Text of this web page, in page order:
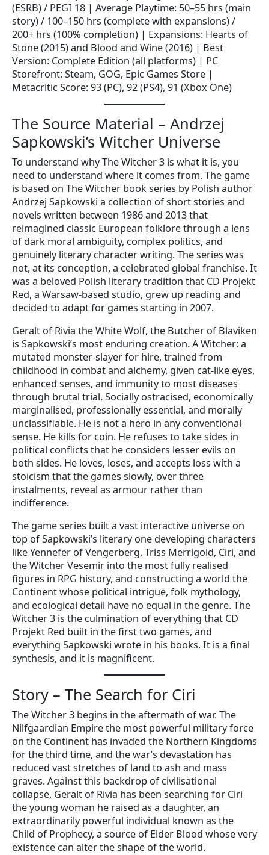
(ESRB) / PEGI 18 | Average Playtime: 50–55 hrs (main
story) / 100–150 hrs (complete with expansions) /
200+ hrs (100% completion) | Expansions: Hearts of
Stone (2015) and Blood and Wine (2016) | Best
Version: Complete Edition (all platforms) | PC
Storefront: Steam, GOG, Epic Games Store |
Metacritic Score: 93 (PC), 92 (PS4), 91 (Xbox One)
The Source Material – Andrzej
Sapkowski’s Witcher Universe
To understand why The Witcher 3 is what it is, you
need to understand where it comes from. The game
is based on The Witcher book series by Polish author
Andrzej Sapkowski a collection of short stories and
novels written between 1986 and 2013 that
reimagined classic European folklore through a lens
of dark moral ambiguity, complex politics, and
genuinely literary character writing. The series was
not, at its conception, a celebrated global franchise. It
was a beloved Polish literary tradition that CD Projekt
Red, a Warsaw-based studio, grew up reading and
decided to adapt for games starting in 2007.
Geralt of Rivia the White Wolf, the Butcher of Blaviken
is Sapkowski’s most enduring creation. A Witcher: a
mutated monster-slayer for hire, trained from
childhood in combat and alchemy, given cat-like eyes,
enhanced senses, and immunity to most diseases
through brutal trial. Socially ostracised, economically
marginalised, professionally essential, and morally
unclassifiable. He is not a hero in any conventional
sense. He kills for coin. He refuses to take sides in
political conflicts that he considers lesser evils on
both sides. He loves, loses, and accepts loss with a
stoicism that the games slowly, over three
instalments, reveal as armour rather than
indifference.
The game series built a vast interactive universe on
top of Sapkowski’s literary one developing characters
like Yennefer of Vengerberg, Triss Merrigold, Ciri, and
the Witcher Vesemir into the most fully realised
figures in RPG history, and constructing a world the
Continent whose political intrigue, folk mythology,
and ecological detail have no equal in the genre. The
Witcher 3 is the culmination of everything that CD
Projekt Red built in the first two games, and
everything Sapkowski wrote in his books. It is a final
synthesis, and it is magnificent.
Story – The Search for Ciri
The Witcher 3 begins in the aftermath of war. The
Nilfgaardian Empire the most powerful military force
on the Continent has invaded the Northern Kingdoms
for the third time, and the war’s devastation has
reduced vast stretches of land to ash and mass
graves. Against this backdrop of civilisational
collapse, Geralt of Rivia has been searching for Ciri
the young woman he raised as a daughter, an
extraordinarily powerful individual known as the
Child of Prophecy, a source of Elder Blood whose very
existence can alter the shape of the world.